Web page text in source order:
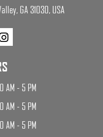
GA 31030, USA
AM - 5 PM
AM - 5 PM
AM - 5 PM